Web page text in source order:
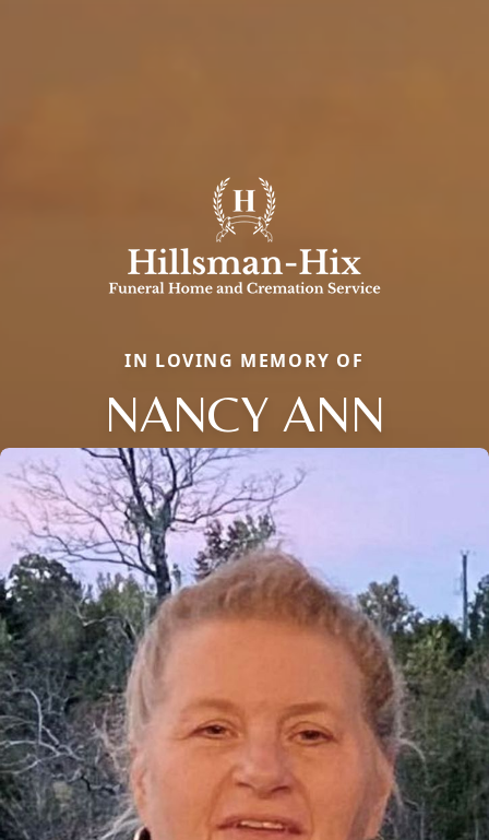
IN LOVING MEMORY OF
NANCY ANN